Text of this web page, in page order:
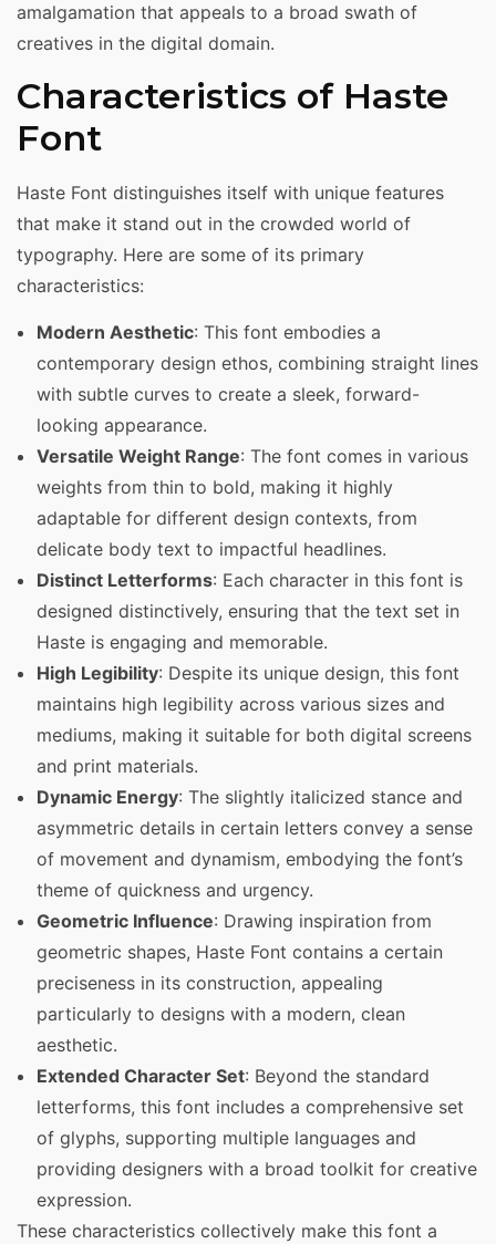
amalgamation that appeals to a broad swath of
creatives in the digital domain.
Characteristics of Haste
Font
Haste Font distinguishes itself with unique features
that make it stand out in the crowded world of
typography. Here are some of its primary
characteristics:
Modern Aesthetic: This font embodies a
contemporary design ethos, combining straight lines
with subtle curves to create a sleek, forward-
looking appearance.
Versatile Weight Range: The font comes in various
weights from thin to bold, making it highly
adaptable for different design contexts, from
delicate body text to impactful headlines.
Distinct Letterforms: Each character in this font is
designed distinctively, ensuring that the text set in
Haste is engaging and memorable.
High Legibility: Despite its unique design, this font
maintains high legibility across various sizes and
mediums, making it suitable for both digital screens
and print materials.
Dynamic Energy: The slightly italicized stance and
asymmetric details in certain letters convey a sense
of movement and dynamism, embodying the font’s
theme of quickness and urgency.
Geometric Influence: Drawing inspiration from
geometric shapes, Haste Font contains a certain
preciseness in its construction, appealing
particularly to designs with a modern, clean
aesthetic.
Extended Character Set: Beyond the standard
letterforms, this font includes a comprehensive set
of glyphs, supporting multiple languages and
providing designers with a broad toolkit for creative
expression.
These characteristics collectively make this font a